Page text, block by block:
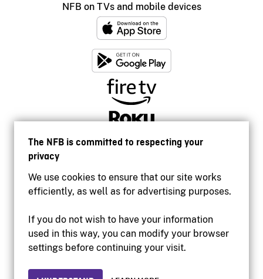
The NFB is committed to respecting your
privacy
We use cookies to ensure that our site works
efficiently, as well as for advertising purposes.
If you do not wish to have your information
used in this way, you can modify your browser
settings before continuing your visit.
NFB on TVs and mobile devices
Accessibility
Institutional website